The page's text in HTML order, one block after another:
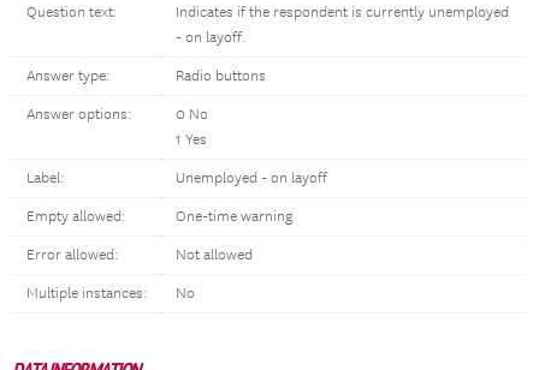
Question text:
Indicates if the respondent is currently unemployed
- on layoff.
Answer type: Radio buttons
Answer options:
0 No
1 Yes
Label: Unemployed - on layoff
Empty allowed: One-time warning
Error allowed: Not allowed
Multiple instances: No